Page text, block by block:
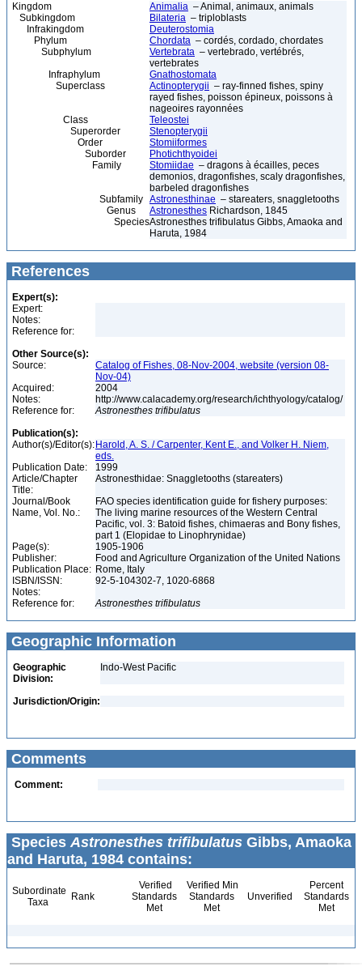
Kingdom Animalia – Animal, animaux, animals
Subkingdom
Bilateria – triploblasts
Infrakingdom
Deuterostomia
Phylum
Chordata – cordés, cordado, chordates
Subphylum
Vertebrata – vertebrado, vertébrés,
vertebrates
Infraphylum
Gnathostomata
Superclass
Actinopterygii – ray-finned fishes, spiny
rayed fishes, poisson épineux, poissons à
nageoires rayonnées
Class
Teleostei
Superorder
Stenopterygii
Order
Stomiiformes
Suborder
Photichthyoidei
Family
Stomiidae – dragons à écailles, peces
demonios, dragonfishes, scaly dragonfishes,
barbeled dragonfishes
Subfamily Astronesthinae – stareaters, snaggletooths
Genus
Astronesthes Richardson, 1845
SpeciesAstronesthes trifibulatus Gibbs, Amaoka and
Haruta, 1984
References
Expert(s):
Expert:
Notes:
Reference for:
Other Source(s):
Source:
Catalog of Fishes, 08-Nov-2004, website (version 08-
Nov-04)
Acquired:
2004
Notes:
http://www.calacademy.org/research/ichthyology/catalog/
Reference for:
Astronesthes trifibulatus
Publication(s):
Author(s)/Editor(s): Harold, A. S. / Carpenter, Kent E., and Volker H. Niem,
eds.
Publication Date:
1999
Article/Chapter
Title:
Astronesthidae: Snaggletooths (stareaters)
Journal/Book
Name, Vol. No.:
FAO species identification guide for fishery purposes:
The living marine resources of the Western Central
Pacific, vol. 3: Batoid fishes, chimaeras and Bony fishes,
part 1 (Elopidae to Linophrynidae)
Page(s):
1905-1906
Publisher:
Food and Agriculture Organization of the United Nations
Publication Place: Rome, Italy
ISBN/ISSN:
92-5-104302-7, 1020-6868
Notes:
Reference for:
Astronesthes trifibulatus
Geographic Information
Geographic
Division:
Indo-West Pacific
Jurisdiction/Origin:
Comments
Comment:
Species Astronesthes trifibulatus Gibbs, Amaoka
and Haruta, 1984 contains:
Subordinate
Taxa
Rank
Verified
Standards
Met
Verified Min
Standards
Met
Unverified
Percent
Standards
Met